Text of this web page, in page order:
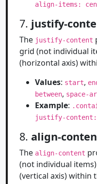
align-items:
7. justify-
The justify-content
grid (not individual
(horizontal axis)
Values: start,
between, space-
Example:
justify-
8. align-
The align-content
(not individual
(vertical axis) within